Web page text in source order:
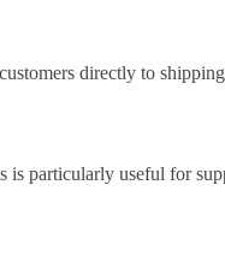
directly to shipping
is particularly useful for